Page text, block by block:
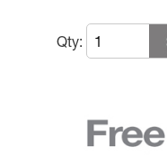
Qty: